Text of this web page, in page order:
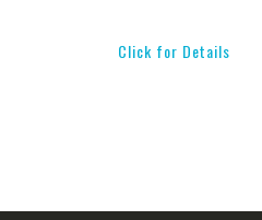
Click for Details